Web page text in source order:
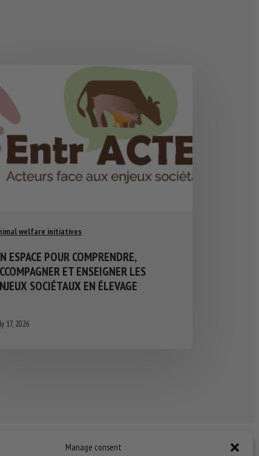
Manage consent
welfare initiatives
ESPACE POUR COMPRENDRE,
ET ENSEIGNER LES
SOCIÉTAUX EN ÉLEVAGE
17, 2026